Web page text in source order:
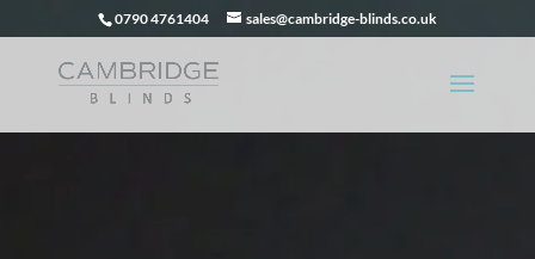
0790 4761404 sales@cambridge-blinds.co.uk